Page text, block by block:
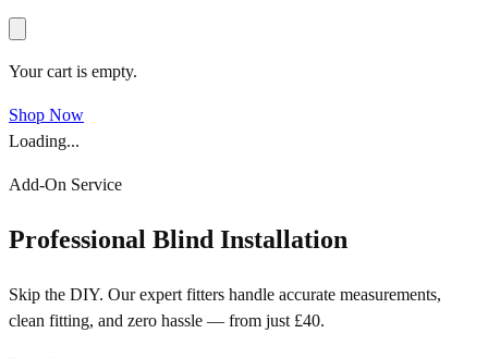
Your cart is empty.
Shop Now
Loading...
Add-On Service
Professional Blind Installation
Skip the DIY. Our expert fitters handle accurate measurements,
clean fitting, and zero hassle — from just £40.